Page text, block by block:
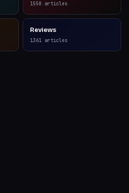
1550 articles
Reviews
1361 articles